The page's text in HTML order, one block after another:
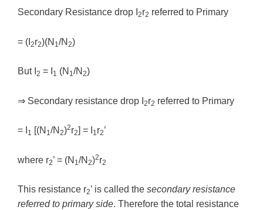
Secondary Resistance drop I 2r2 referred to Primary
= (I 2r2)(N 1/N 2)
But I 2 = I 1 (N 1/N 2)
⇒ Secondary resistance drop I 2r2 referred to Primary
= I 1 [(N 1/N 2)2r2] = I 1r2’
where r2’ = (N 1/N 2)2r2
This resistance r2’ is called the secondary resistance
referred to primary side. Therefore the total resistance